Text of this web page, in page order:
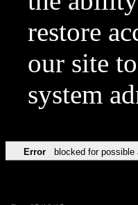
restore
our site
system
Error blocked for possible